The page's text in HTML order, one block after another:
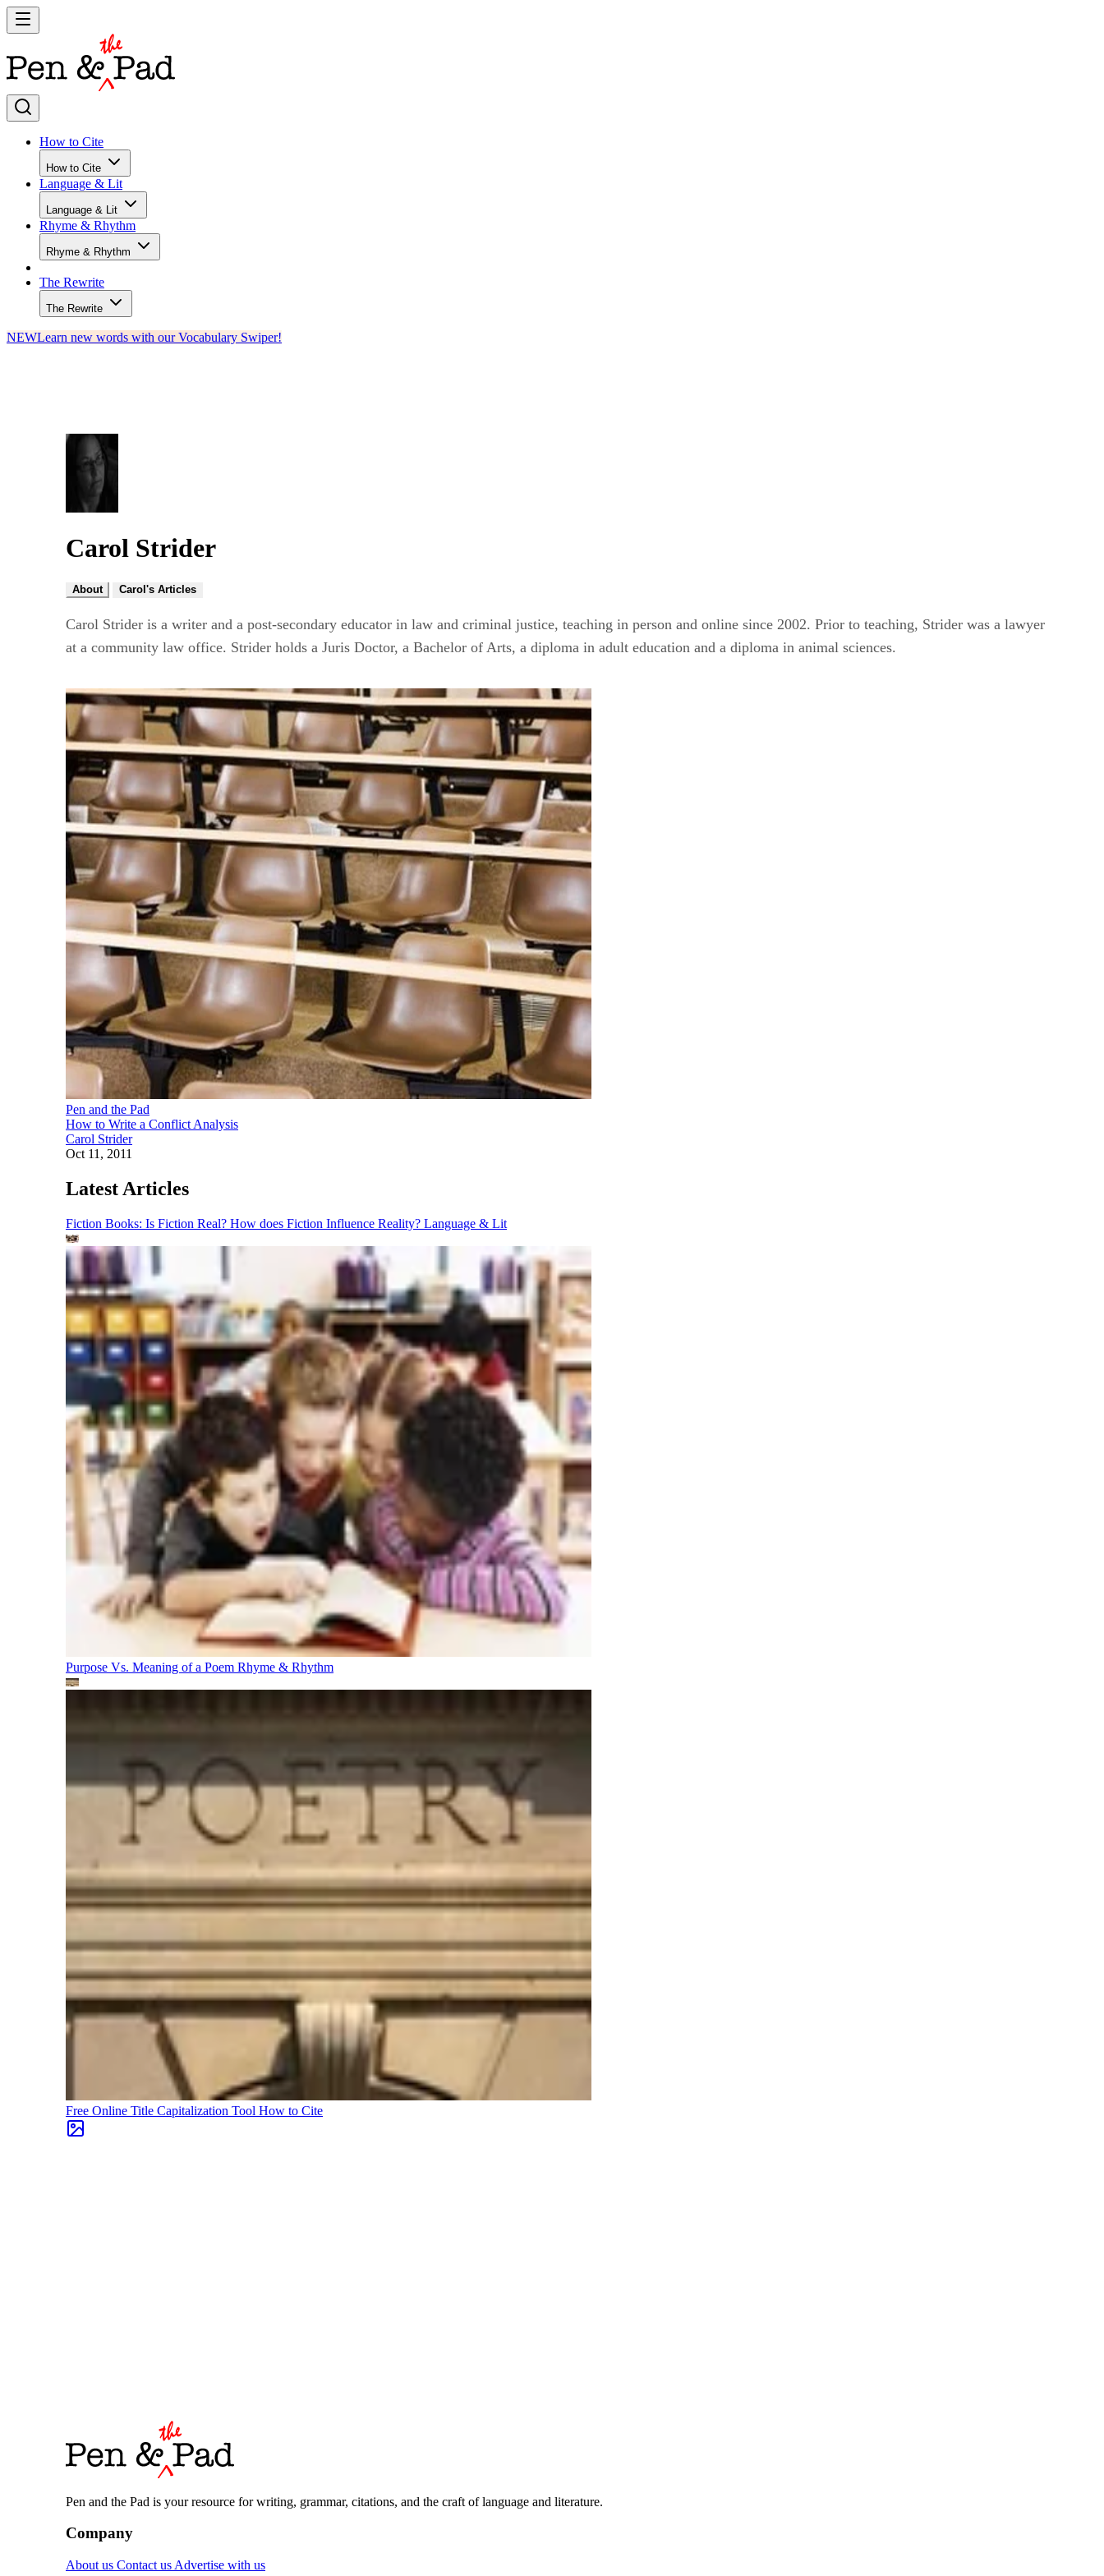
How to Cite
How to Cite
Language & Lit
Language & Lit
Rhyme & Rhythm
Rhyme & Rhythm
The Rewrite
The Rewrite
NEWLearn new words with our Vocabulary Swiper!
Carol Strider
About Carol's Articles
Carol Strider is a writer and a post-secondary educator in law and criminal justice, teaching in person and online since 2002. Prior to teaching, Strider was a lawyer
at a community law office. Strider holds a Juris Doctor, a Bachelor of Arts, a diploma in adult education and a diploma in animal sciences.
Pen and the Pad
How to Write a Conflict Analysis
Carol Strider
Oct 11, 2011
Latest Articles
Fiction Books: Is Fiction Real? How does Fiction Influence Reality? Language & Lit
Purpose Vs. Meaning of a Poem Rhyme & Rhythm
Free Online Title Capitalization Tool How to Cite
Pen and the Pad is your resource for writing, grammar, citations, and the craft of language and literature.
Company
About us Contact us Advertise with us